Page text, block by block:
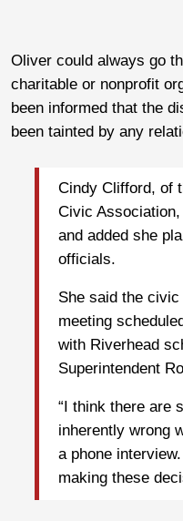
Oliver could always go
charitable or nonprofit
been informed that the
been tainted by any
Cindy Clifford, of
Civic Association,
and added she
officials.
She said the civic
meeting
with Riverhead
Superintendent
“I think there are
inherently wrong
a phone
making these